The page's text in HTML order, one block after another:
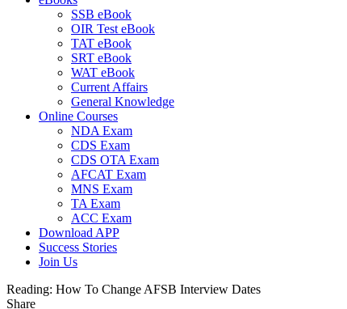
SSB eBook
OIR Test eBook
TAT eBook
SRT eBook
WAT eBook
Current Affairs
General Knowledge
Online Courses
NDA Exam
CDS Exam
CDS OTA Exam
AFCAT Exam
MNS Exam
TA Exam
ACC Exam
Download APP
Success Stories
Join Us
Reading: How To Change AFSB Interview Dates
Share